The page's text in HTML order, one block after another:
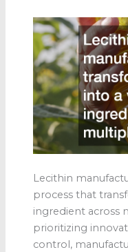
Lecithin
process that
ingredient across
prioritizing
control,